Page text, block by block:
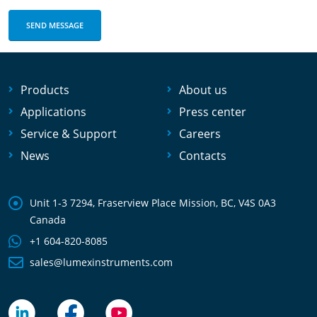
Products
Applications
Service & Support
News
About us
Press center
Careers
Contacts
Unit 1-3 7294, Fraserview Place Mission, BC, V4S 0A3
Canada
+1 604-820-8085
sales@lumexinstruments.com